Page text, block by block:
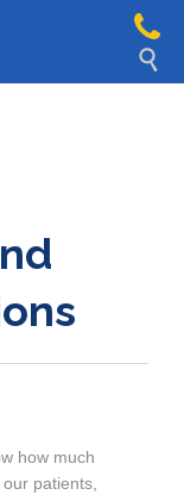

how much
patients,